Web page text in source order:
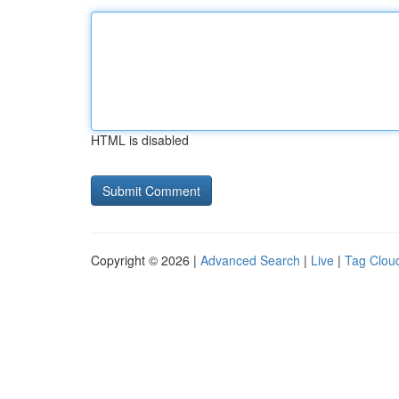
HTML is disabled
Copyright © 2026 | Advanced Search | Live | Tag